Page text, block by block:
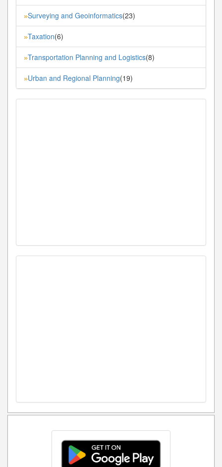
»Surveying and Geoinformatics(23)
»Taxation(6)
»Transportation Planning and Logistics(8)
»Urban and Regional Planning(19)